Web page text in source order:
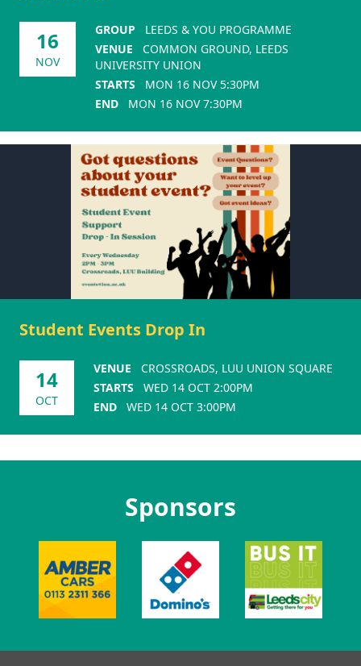
16
NOV
GROUP
LEEDS & YOU PROGRAMME
VENUE
COMMON GROUND, LEEDS
UNIVERSITY UNION
STARTS
MON 16 NOV 5:30PM
END
MON 16 NOV 7:30PM
Student Events Drop In
14
OCT
VENUE
CROSSROADS, LUU UNION SQUARE
STARTS
WED 14 OCT 2:00PM
END
WED 14 OCT 3:00PM
Sponsors